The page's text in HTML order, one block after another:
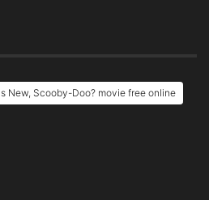
New, Scooby-Doo? movie free online